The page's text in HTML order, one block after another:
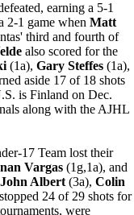
earning a 5-1
2-1 game when Matt
third and fourth of
also scored for the
(1a), Gary Steffes (1a),
aside 17 of 18 shots
is Finland on Dec.
along with the AJHL
17 Team lost their
Vargas (1g,1a), and
John Albert (3a), Colin
stopped 24 of 29 shots for
were